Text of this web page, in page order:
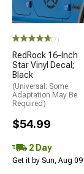
(7)
RedRock 16-Inch
Star Vinyl Decal;
Black
(Universal; Some
Adaptation May Be
Required)
$54.99
2 Day
Get it by Sun, Aug 09